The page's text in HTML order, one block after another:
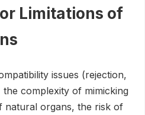
Limitations of
issues (rejection,
complexity of mimicking
natural organs, the risk of